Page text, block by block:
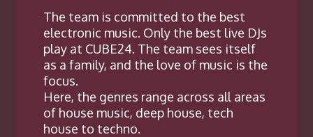
The team is committed to the best
electronic music. Only the best live DJs
play at CUBE24. The team sees itself
as a family, and the love of music is the
focus.
Here, the genres range across all areas
of house music, deep house, tech
house to techno.